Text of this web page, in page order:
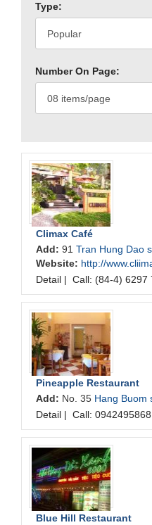
Type:
Number On Page:
Climax Café
Add: 91 Tran Hung Dao
Website: http://
Detail | Call: (84-4) 6297
Pineapple Restaurant
Add: No. 35 Hang Buom
Detail | Call: 0942495868
Blue Hill Restaurant